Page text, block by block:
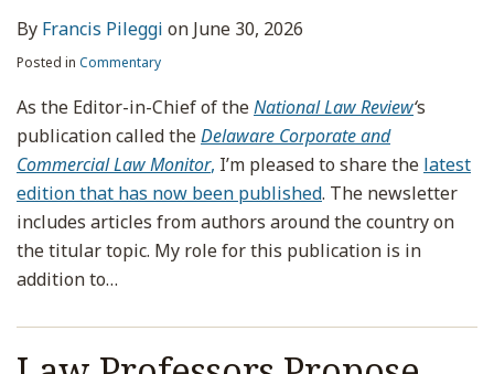
By Francis Pileggi on June 30, 2026
Posted in Commentary
As the Editor-in-Chief of theNational Law Review‘s
publication called theDelaware Corporate and
Commercial Law Monitor, I’m pleased to share the latest
edition that has now been published. The newsletter
includes articles from authors around the country on
the titular topic. My role for this publication is in
addition to…